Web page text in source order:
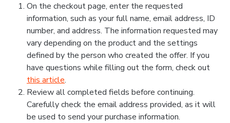
On the checkout page, enter the requested
information, such as your full name, email address, ID
number, and address. The information requested may
vary depending on the product and the settings
defined by the person who created the offer. If you
have questions while filling out the form, check out
this article.
Review all completed fields before continuing.
Carefully check the email address provided, as it will
be used to send your purchase information.